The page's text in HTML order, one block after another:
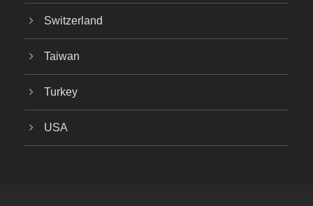
Switzerland
Taiwan
Turkey
USA